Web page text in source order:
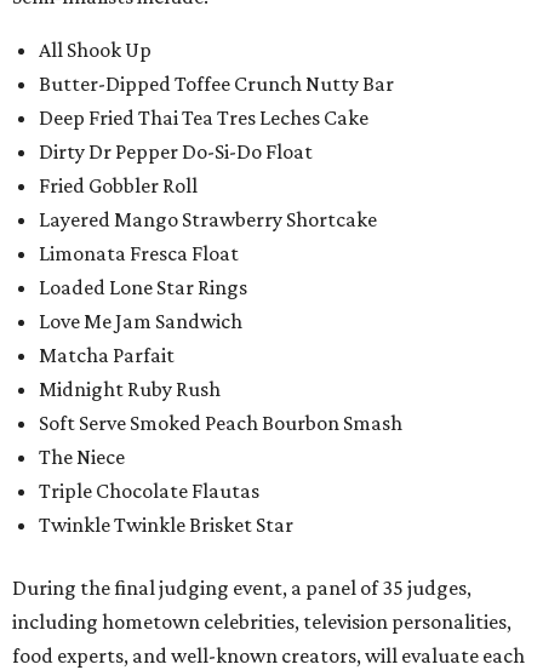
All Shook Up
Butter-Dipped Toffee Crunch Nutty Bar
Deep Fried Thai Tea Tres Leches Cake
Dirty Dr Pepper Do-Si-Do Float
Fried Gobbler Roll
Layered Mango Strawberry Shortcake
Limonata Fresca Float
Loaded Lone Star Rings
Love Me Jam Sandwich
Matcha Parfait
Midnight Ruby Rush
Soft Serve Smoked Peach Bourbon Smash
The Niece
Triple Chocolate Flautas
Twinkle Twinkle Brisket Star
During the final judging event, a panel of 35 judges,
including hometown celebrities, television personalities,
food experts, and well-known creators, will evaluate each